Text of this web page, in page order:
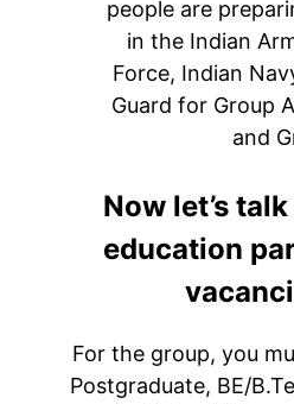
people are
in the Indian
Force, Indian
Guard for Group
and
Now let’s
education
For the group, you
Postgraduate, BE/